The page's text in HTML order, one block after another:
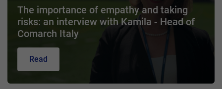
The importance of empathy and taking
risks: an interview with Kamila - Head of
Comarch Italy
Read